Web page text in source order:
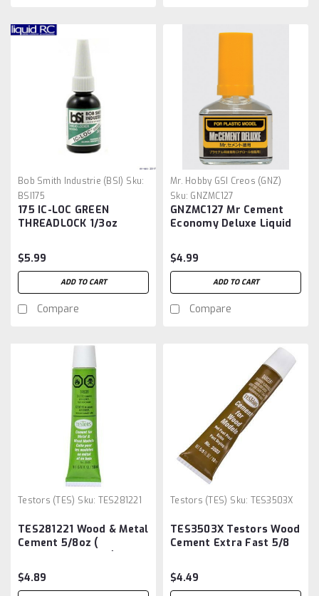
Bob Smith Industrie (BSI) Sku:
BSI175
175 IC-LOC GREEN
THREADLOCK 1/3oz
$5.99
ADD TO CART
Compare
Mr. Hobby GSI Creos (GNZ)
Sku: GNZMC127
GNZMC127 Mr Cement
Economy Deluxe Liquid
$4.99
ADD TO CART
Compare
Testors (TES) Sku: TES281221
TES281221 Wood & Metal
Cement 5/8oz (
$4.89
Testors (TES) Sku: TES3503X
TES3503X Testors Wood
Cement Extra Fast 5/8
$4.49